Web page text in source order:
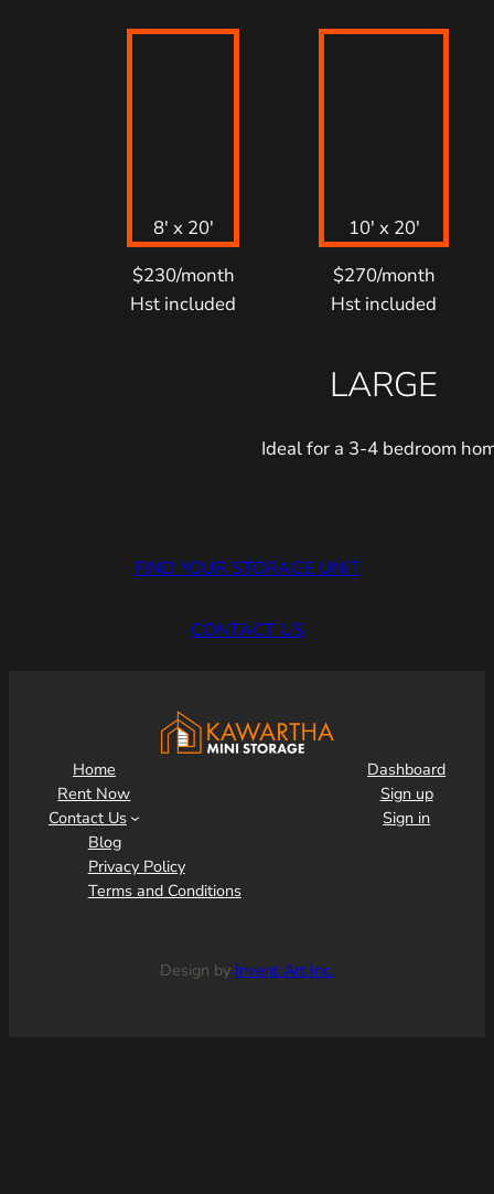
8′ x 20′
$230/month
Hst included
10′ x 20′
$270/month
Hst included
LARGE
Ideal for a 3-4 bedroom
FIND YOUR STORAGE UNIT
CONTACT US
Home
Rent Now
Contact Us
Dashboard
Sign up
Sign in
Blog
Privacy Policy
Terms and Conditions
Design by Invent Art Inc.